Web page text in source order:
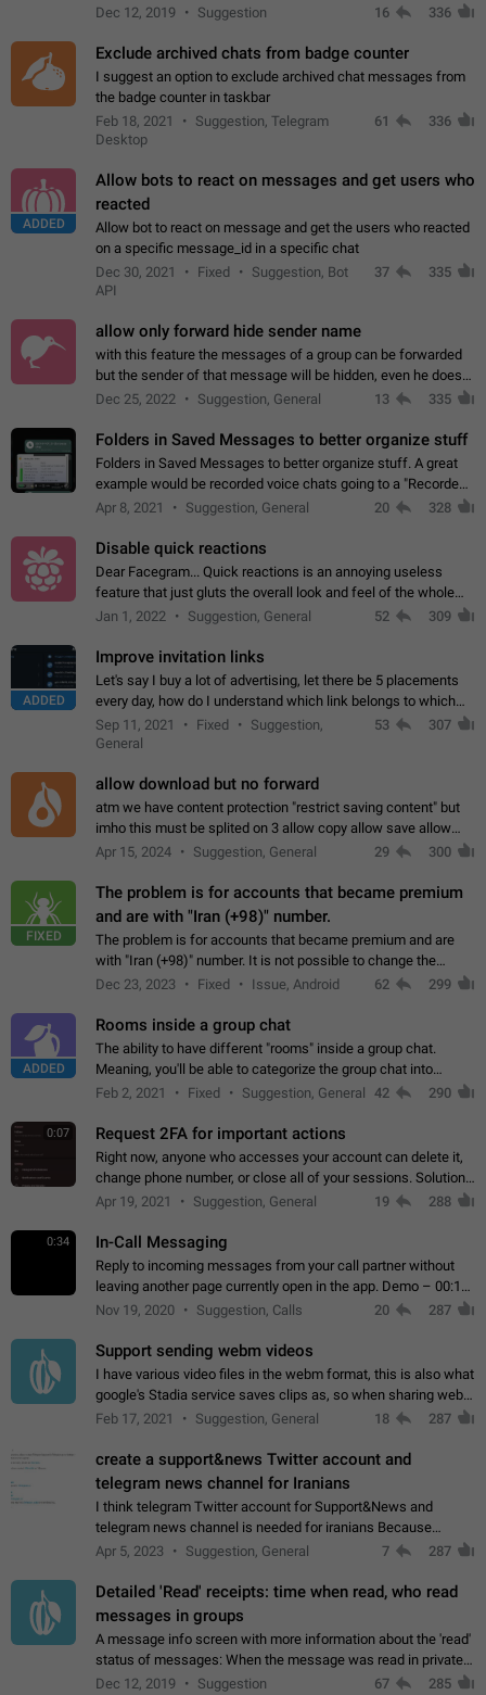
perhaps under Storage Usage in the app's Settings. This can
Dec 12, 2019 Suggestion 16 336
Exclude archived chats from badge counter
I suggest an option to exclude archived chat messages from
the badge counter in taskbar
Feb 18, 2021
Suggestion, Telegram
Desktop
61 336
ADDED
Allow bots to react on messages and get users who
reacted
Allow bot to react on message and get the users who reacted
on a specific message_id in a specific chat
Dec 30, 2021
Fixed
Suggestion, Bot
API
37 335
allow only forward hide sender name
with this feature the messages of a group can be forwarded
but the sender of that message will be hidden, even he doesn't
have hide sender option enabled.
Dec 25, 2022 Suggestion, General 13 335
Folders in Saved Messages to better organize stuff
Folders in Saved Messages to better organize stuff. A great
example would be recorded voice chats going to a "Recorded
Voice Chats" folder under Saved Messages. (Attached sample
Apr 8, 2021 Suggestion, General 20 328
Disable quick reactions
Dear Facegram... Quick reactions is an annoying useless
feature that just gluts the overall look and feel of the whole
chat area UX/UI. Please add an option to disable that feature
Jan 1, 2022 Suggestion, General 52 309
ADDED
Improve invitation links
Let's say I buy a lot of advertising, let there be 5 placements
every day, how do I understand which link belongs to which
channel? Constantly going in and looking at whether it's a link
or not is hard…
Sep 11, 2021 Fixed
Suggestion,
General
53 307
allow download but no forward
atm we have content protection "restrict saving content" but
imho this must be splited on 3 allow copy allow save allow
forward on that way we can allow saving content locally, but
Apr 15, 2024 Suggestion, General 29 300
FIXED
The problem is for accounts that became premium
and are with "Iran (+98)" number.
The problem is for accounts that became premium and are
with "Iran (+98)" number. It is not possible to change the
status emoji. It is not possible to use saved emojis. It is not
Dec 23, 2023 Fixed Issue, Android 62 299
ADDED
Rooms inside a group chat
The ability to have different "rooms" inside a group chat.
Meaning, you'll be able to categorize the group chat into
different topics without needing to open a whole new one just
Feb 2, 2021 Fixed Suggestion, General 42 290
0:07 Request 2FA for important actions
Right now, anyone who accesses your account can delete it,
change phone number, or close all of your sessions. Solution:
request 2FA for these actions.
Apr 19, 2021 Suggestion, General 19 288
0:34 In-Call Messaging
Reply to incoming messages from your call partner without
leaving another page currently open in the app. Demo – 00:19
on the attached video.
Nov 19, 2020 Suggestion, Calls 20 287
Support sending webm videos
I have various video files in the webm format, this is also what
google's Stadia service saves clips as, so when sharing webm
videos with friends on telegram, they have to download the
Feb 17, 2021 Suggestion, General 18 287
create a support&news Twitter account and
telegram news channel for Iranians
I think telegram Twitter account for Support&News and
telegram news channel is needed for iranians Because
Persian speakers are very active in Telegram And the
Apr 5, 2023 Suggestion, General 7 287
Detailed 'Read' receipts: time when read, who read
messages in groups
A message info screen with more information about the 'read'
status of messages: When the message was read in private
chats. Which group members read the message and at what
Dec 12, 2019 Suggestion 67 285